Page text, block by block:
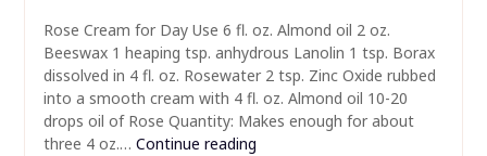
Rose Cream for Day Use 6 fl. oz. Almond oil 2 oz.
Beeswax 1 heaping tsp. anhydrous Lanolin 1 tsp. Borax
dissolved in 4 fl. oz. Rosewater 2 tsp. Zinc Oxide rubbed
into a smooth cream with 4 fl. oz. Almond oil 10-20
drops oil of Rose Quantity: Makes enough for about
three 4 oz.… Continue reading